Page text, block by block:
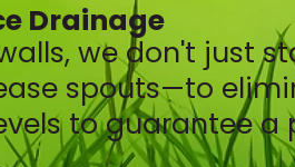
Drainage
we don't just
spouts—to
to guarantee a